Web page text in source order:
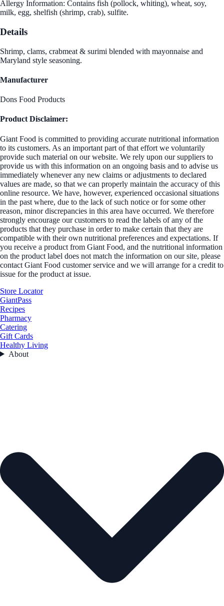
Allergy Information: Contains fish (pollock, whiting), wheat, soy,
milk, egg, shelfish (shrimp, crab), sulfite.
Details
Shrimp, clams, crabmeat & surimi blended with mayonnaise and
Maryland style seasoning.
Manufacturer
Dons Food Products
Product Disclaimer:
Giant Food is committed to providing accurate nutritional information
to its customers. As an important part of that effort we voluntarily
provide such material on our website. We rely upon our suppliers to
provide us with this information on an ongoing basis and to advise us
immediately whenever any new claims or adjustments to declared
values are made, so that we can properly maintain the accuracy of this
online resource. We have, however, experienced occasional situations
in the past where, due to the lack of such notice or for some other
reason, minor discrepancies in this area have occurred. We therefore
strongly encourage our customers to read the labels of any of the
products that they purchase in order to make certain that they are
compatible with their own nutritional preferences and expectations. If
you receive a product from Giant Food, and the nutritional information
on the product label does not match the information on our site, please
contact Giant Food customer service and we will arrange for a credit to
issue for the product at issue.
Store Locator
GiantPass
Recipes
Pharmacy
Catering
Gift Cards
Healthy Living
About